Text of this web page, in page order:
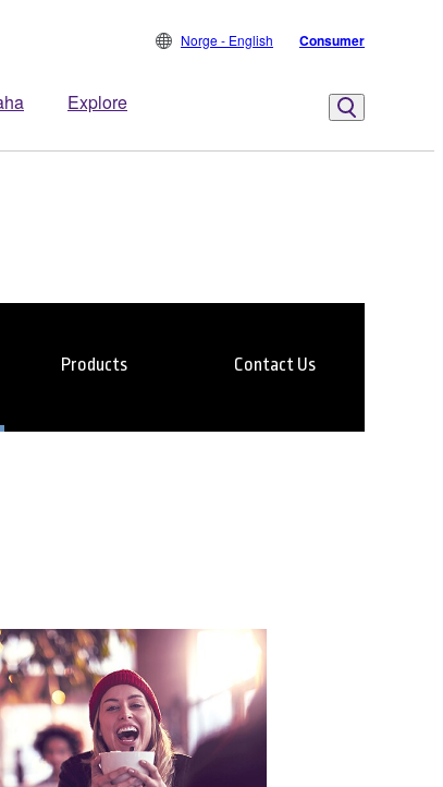
Explore
Norge - English Consumer
Products Contact Us